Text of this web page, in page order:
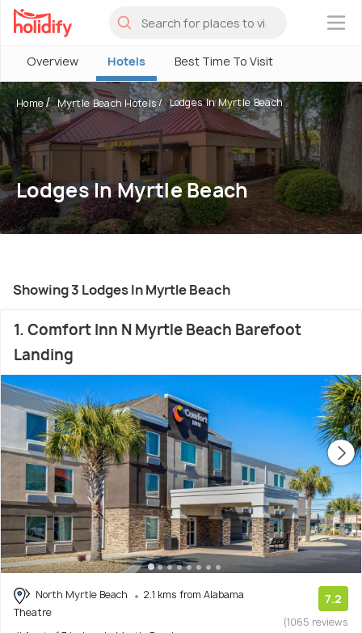
×
Overview Hotels Best Time To Visit
Home Myrtle Beach Hotels Lodges In Myrtle Beach
Lodges In Myrtle Beach
Showing 3 Lodges In Myrtle Beach
1. Comfort Inn N Myrtle Beach Barefoot
Landing
North Myrtle Beach
2.1 kms from Alabama
Theatre
7.2
(1065 reviews